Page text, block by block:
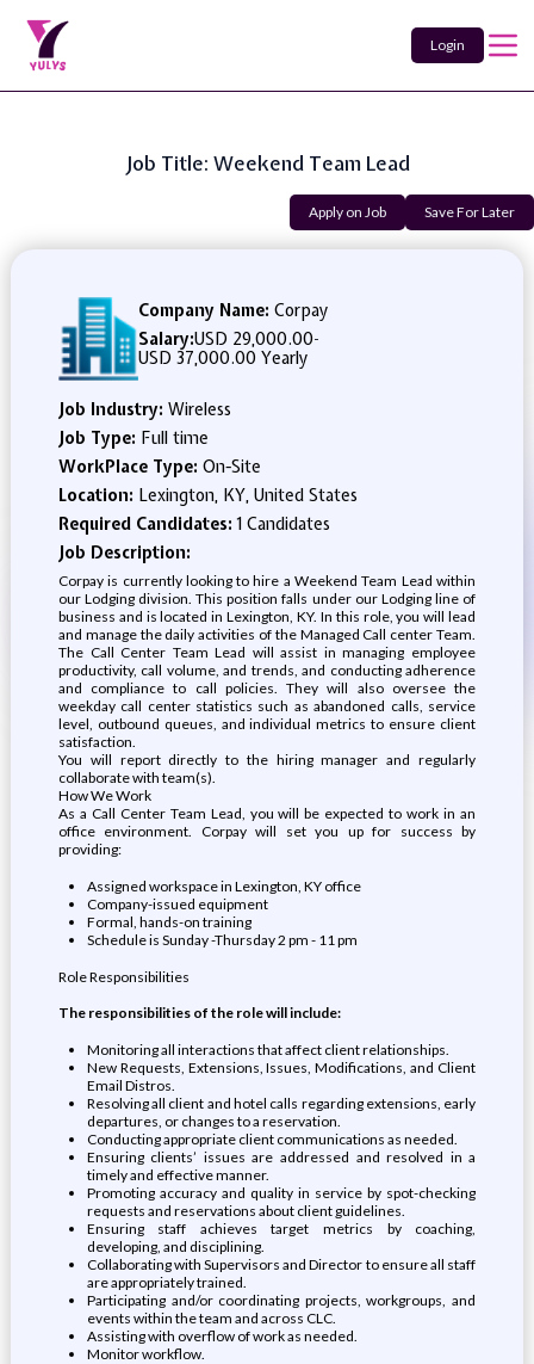
Login
Job Title: Weekend Team Lead
Apply on Job Save For Later
Company Name: Corpay
Salary:USD 29,000.00-
USD 37,000.00 Yearly
Job Industry: Wireless
Job Type: Full time
WorkPlace Type: On-Site
Location: Lexington, KY, United States
Required Candidates:1 Candidates
Job Description:
Corpay is currently looking to hire a Weekend Team Lead within
our Lodging division. This position falls under our Lodging line of
business and is located in Lexington, KY. In this role, you will lead
and manage the daily activities of the Managed Call center Team.
The Call Center Team Lead will assist in managing employee
productivity, call volume, and trends, and conducting adherence
and compliance to call policies. They will also oversee the
weekday call center statistics such as abandoned calls, service
level, outbound queues, and individual metrics to ensure client
satisfaction.
You will report directly to the hiring manager and regularly
collaborate with team(s).
How We Work
As a Call Center Team Lead, you will be expected to work in an
office environment. Corpay will set you up for success by
providing:
Assigned workspace in Lexington, KY office
Company-issued equipment
Formal, hands-on training
Schedule is Sunday -Thursday 2 pm - 11 pm
Role Responsibilities
The responsibilities of the role will include:
Monitoring all interactions that affect client relationships.
New Requests, Extensions, Issues, Modifications, and Client
Email Distros.
Resolving all client and hotel calls regarding extensions, early
departures, or changes to a reservation.
Conducting appropriate client communications as needed.
Ensuring clients’ issues are addressed and resolved in a
timely and effective manner.
Promoting accuracy and quality in service by spot-checking
requests and reservations about client guidelines.
Ensuring staff achieves target metrics by coaching,
developing, and disciplining.
Collaborating with Supervisors and Director to ensure all staff
are appropriately trained.
Participating and/or coordinating projects, workgroups, and
events within the team and across CLC.
Assisting with overflow of work as needed.
Monitor workflow.